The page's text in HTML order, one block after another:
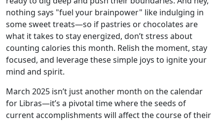
nothing says "fuel your brainpower" like indulging in
some sweet treats—so if pastries or chocolates are
what it takes to stay energized, don’t stress about
counting calories this month. Relish the moment, stay
focused, and leverage these simple joys to ignite your
mind and spirit.
March 2025 isn’t just another month on the calendar
for Libras—it’s a pivotal time where the seeds of
current accomplishments will affect the course of their